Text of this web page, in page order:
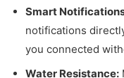
Smart
notifications
you connected
Water Resistance: